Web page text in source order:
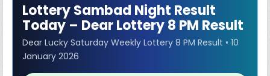
Lottery Sambad Night Result
Today – Dear Lottery 8 PM Result
Dear Lucky Saturday Weekly Lottery 8 PM Result • 10
January 2026